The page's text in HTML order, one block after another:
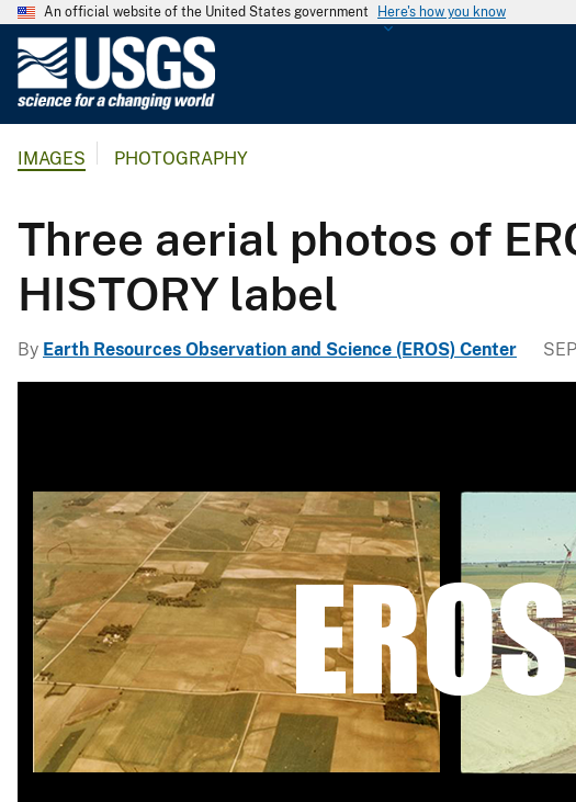
An official website of the United States government Here's how you know
l
g
c
a
r
v
e
y
IMAGES PHOTOGRAPHY
Three aerial photos of
HISTORY label
By Earth Resources Observation and Science (EROS) Center